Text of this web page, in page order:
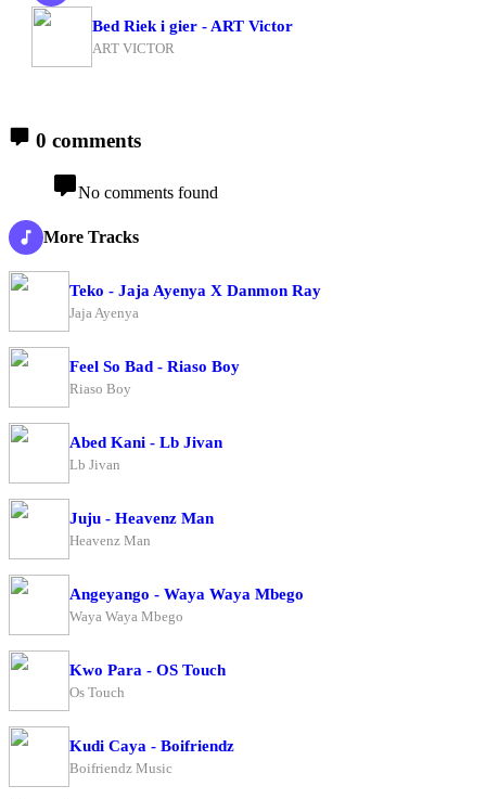
Bed Riek i gier - ART Victor
ART VICTOR
0 comments
No comments found
More Tracks
Teko - Jaja Ayenya X Danmon Ray
Jaja Ayenya
Feel So Bad - Riaso Boy
Riaso Boy
Abed Kani - Lb Jivan
Lb Jivan
Juju - Heavenz Man
Heavenz Man
Angeyango - Waya Waya Mbego
Waya Waya Mbego
Kwo Para - OS Touch
Os Touch
Kudi Caya - Boifriendz
Boifriendz Music